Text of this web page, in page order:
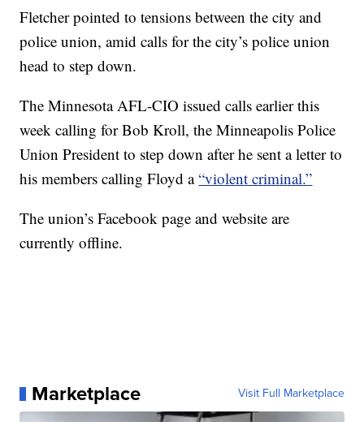
Fletcher pointed to tensions between the city and
police union, amid calls for the city’s police union
head to step down.
The Minnesota AFL-CIO issued calls earlier this
week calling for Bob Kroll, the Minneapolis Police
Union President to step down after he sent a letter to
his members calling Floyd a“violent criminal.”
The union’s Facebook page and website are
currently offline.
Marketplace Visit Full Marketplace